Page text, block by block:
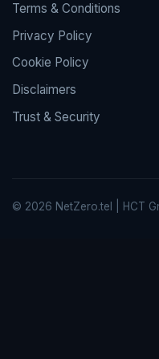
Terms & Conditions
Privacy Policy
Cookie Policy
Disclaimers
Trust & Security
© 2026 NetZero.tel | HCT